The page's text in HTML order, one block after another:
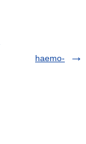
haemo-